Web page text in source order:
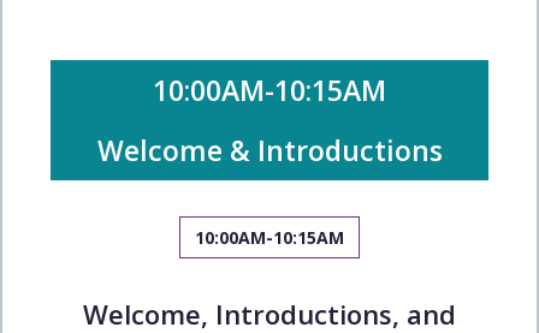
10:00AM-10:15AM
Welcome & Introductions
10:00AM-10:15AM
Welcome, Introductions, and